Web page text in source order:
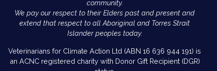
community.
We pay our respect to their Elders past and present and
extend that respect to all Aboriginal and Torres Strait
Islander peoples today.
Veterinarians for Climate Action Ltd (ABN 16 636 944 191) is
an ACNC registered charity with Donor Gift Recipient (DGR)